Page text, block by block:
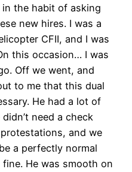
the habit of asking
new hires. I was a
CFII, and I was
this occasion… I was
Off we went, and
to me that this dual
He had a lot of
need a check
and we
a perfectly normal
He was smooth on